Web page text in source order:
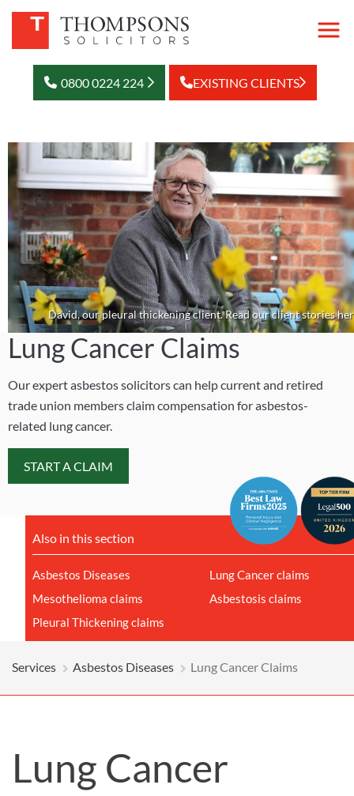
0800 0224 224 EXISTING CLIENTS
David, our pleural thickening client. Read our client stories
Lung Cancer Claims
Our expert asbestos solicitors can help current and retired
trade union members claim compensation for asbestos-
related lung cancer.
START A CLAIM
Also in this section
Asbestos Diseases
Mesothelioma claims
Pleural Thickening claims
Lung Cancer claims
Asbestosis claims
Services Asbestos Diseases Lung Cancer Claims
Lung Cancer